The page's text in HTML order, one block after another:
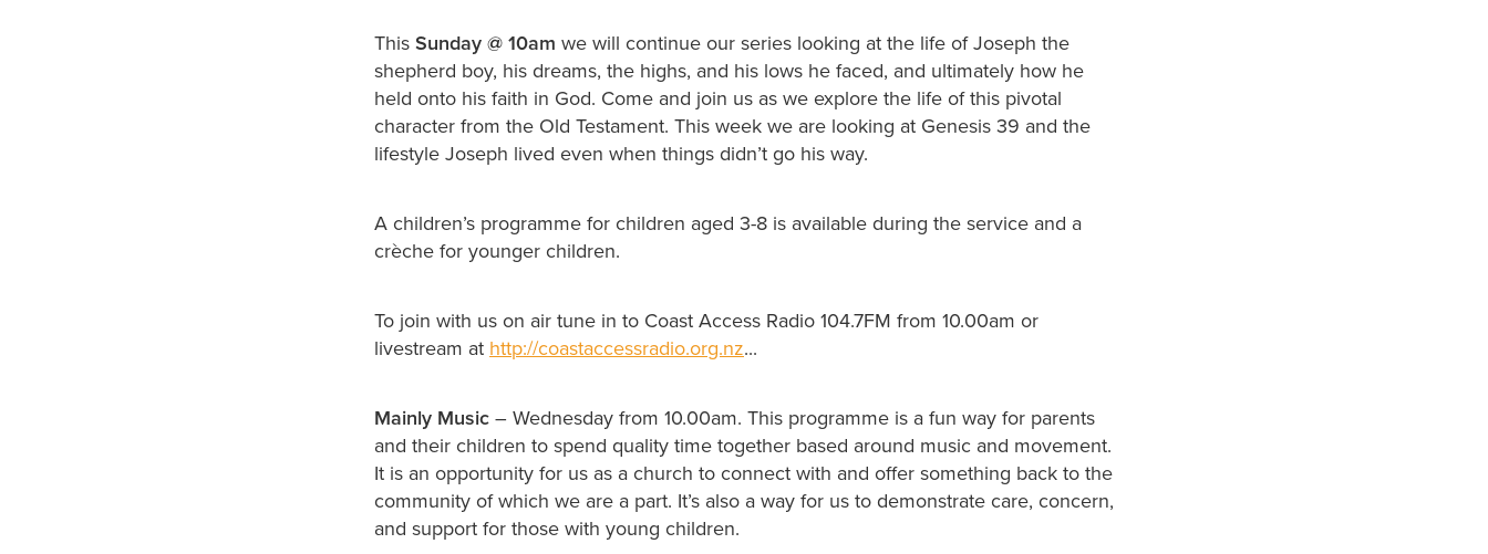
This Sunday @ 10am we will continue our series looking at the life of Joseph the
shepherd boy, his dreams, the highs, and his lows he faced, and ultimately how he
held onto his faith in God. Come and join us as we explore the life of this pivotal
character from the Old Testament. This week we are looking at Genesis 39 and the
lifestyle Joseph lived even when things didn’t go his way.
A children’s programme for children aged 3-8 is available during the service and a
crèche for younger children.
To join with us on air tune in to Coast Access Radio 104.7FM from 10.00am or
livestream at http://coastaccessradio.org.nz...
Mainly Music – Wednesday from 10.00am. This programme is a fun way for parents
and their children to spend quality time together based around music and movement.
It is an opportunity for us as a church to connect with and offer something back to the
community of which we are a part. It’s also a way for us to demonstrate care, concern,
and support for those with young children.